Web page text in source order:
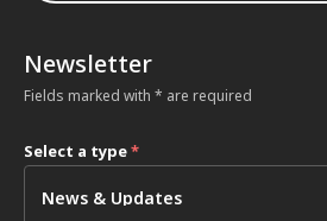
Newsletter
Fields marked with * are required
Select a type*